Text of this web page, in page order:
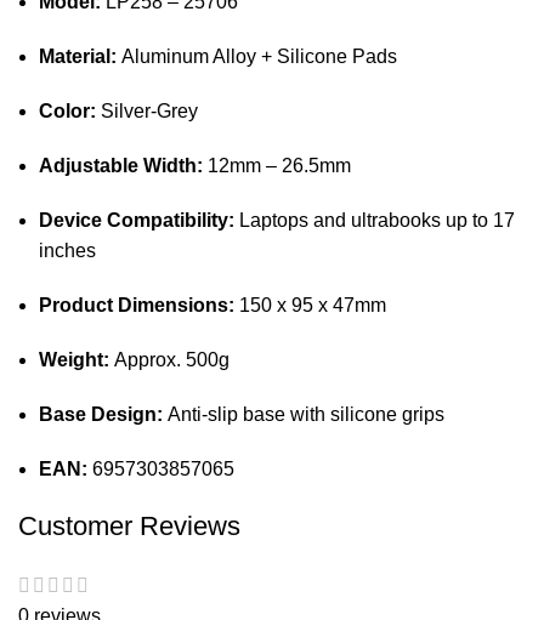
Material: Aluminum Alloy + Silicone Pads
Color: Silver-Grey
Adjustable Width: 12mm – 26.5mm
Device Compatibility: Laptops and ultrabooks up to 17
inches
Product Dimensions: 150 x 95 x 47mm
Weight: Approx. 500g
Base Design: Anti-slip base with silicone grips
EAN: 6957303857065
Customer Reviews
0 reviews